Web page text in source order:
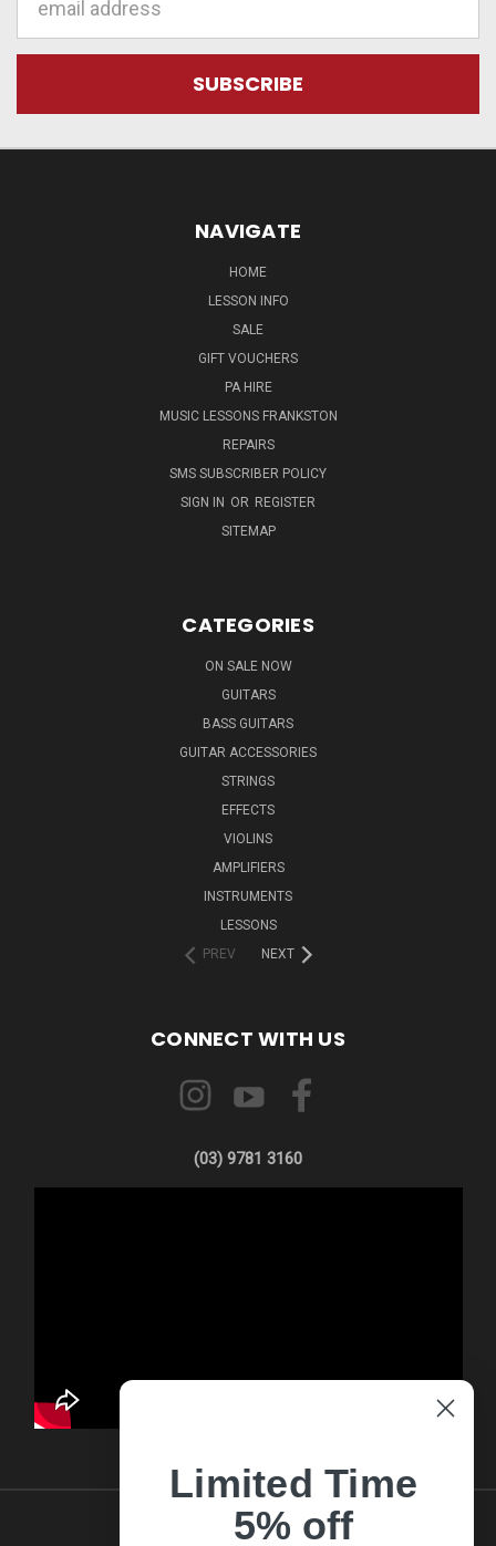
NAVIGATE
HOME
LESSON INFO
SALE
GIFT VOUCHERS
PA HIRE
MUSIC LESSONS FRANKSTON
REPAIRS
SMS SUBSCRIBER POLICY
SIGN IN OR REGISTER
SITEMAP
CATEGORIES
ON SALE NOW
GUITARS
BASS GUITARS
GUITAR ACCESSORIES
STRINGS
EFFECTS
VIOLINS
AMPLIFIERS
INSTRUMENTS
LESSONS
PREV
NEXT
CONNECT WITH US
(03) 9781 3160
Limited Time
5% off